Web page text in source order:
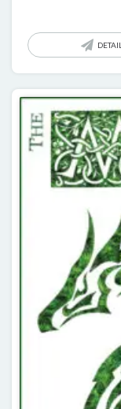
DETAIL